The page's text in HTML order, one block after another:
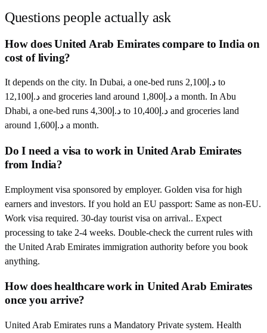
Questions people actually ask
How does United Arab Emirates compare to India on
cost of living?
It depends on the city. In Dubai, a one-bed runs د.إ2,100 to
د.إ12,100 and groceries land around د.إ1,800 a month. In Abu
Dhabi, a one-bed runs د.إ4,300 to د.إ10,400 and groceries land
around د.إ1,600 a month.
Do I need a visa to work in United Arab Emirates
from India?
Employment visa sponsored by employer. Golden visa for high
earners and investors. If you hold an EU passport: Same as non-EU.
Work visa required. 30-day tourist visa on arrival.. Expect
processing to take 2-4 weeks. Double-check the current rules with
the United Arab Emirates immigration authority before you book
anything.
How does healthcare work in United Arab Emirates
once you arrive?
United Arab Emirates runs a Mandatory Private system. Health